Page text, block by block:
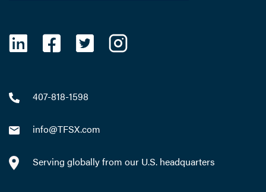
407-818-1598
info@TFSX.com
Serving globally from our U.S. headquarters